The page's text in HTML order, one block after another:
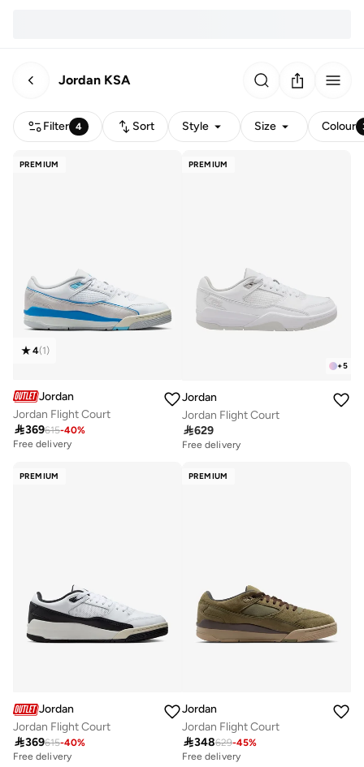
Jordan KSA
Filter 4 Sort Style Size Colour
PREMIUM
4(1)
Jordan
Jordan Flight Court
369615-40%
Free delivery
PREMIUM
+5
Jordan
Jordan Flight Court
629
Free delivery
PREMIUM
Jordan
Jordan Flight Court
369615-40%
Free delivery
PREMIUM
Jordan
Jordan Flight Court
348629-45%
Free delivery